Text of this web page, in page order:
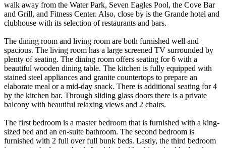
walk away from the Water Park, Seven Eagles Pool, the Cove Bar
and Grill, and Fitness Center. Also, close by is the Grande hotel and
clubhouse with its selection of restaurants and bars.
The dining room and living room are both furnished well and
spacious. The living room has a large screened TV surrounded by
plenty of seating. The dining room offers seating for 6 with a
beautiful wooden dining table. The kitchen is fully equipped with
stained steel appliances and granite countertops to prepare an
elaborate meal or a mid-day snack. There is additional seating for 4
by the kitchen bar. Through sliding glass doors there is a private
balcony with beautiful relaxing views and 2 chairs.
The first bedroom is a master bedroom that is furnished with a king-
sized bed and an en-suite bathroom. The second bedroom is
furnished with 2 full over full bunk beds. Lastly, the third bedroom